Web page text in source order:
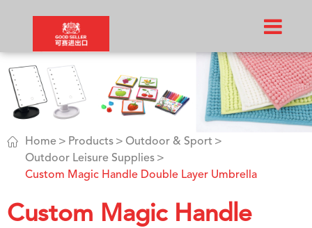
 Home Products
Outdoor & Sport
Outdoor Leisure Supplies
Custom Magic Handle Double Layer Umbrella
Custom Magic Handle